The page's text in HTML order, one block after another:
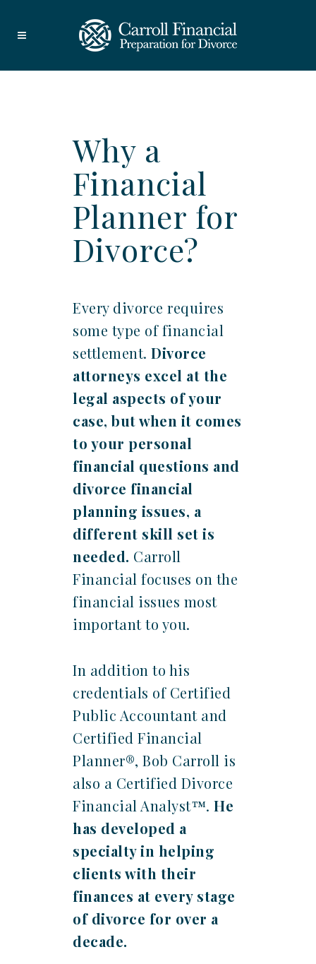
Why a
Financial
Planner for
Divorce?
Every divorce requires
some type of financial
settlement. Divorce
attorneys excel at the
legal aspects of your
case, but when it comes
to your personal
financial questions and
divorce financial
planning issues, a
different skill set is
needed. Carroll
Financial focuses on the
financial issues most
important to you.
In addition to his
credentials of Certified
Public Accountant and
Certified Financial
Planner®, Bob Carroll is
also a Certified Divorce
Financial Analyst™. He
has developed a
specialty in helping
clients with their
finances at every stage
of divorce for over a
decade.